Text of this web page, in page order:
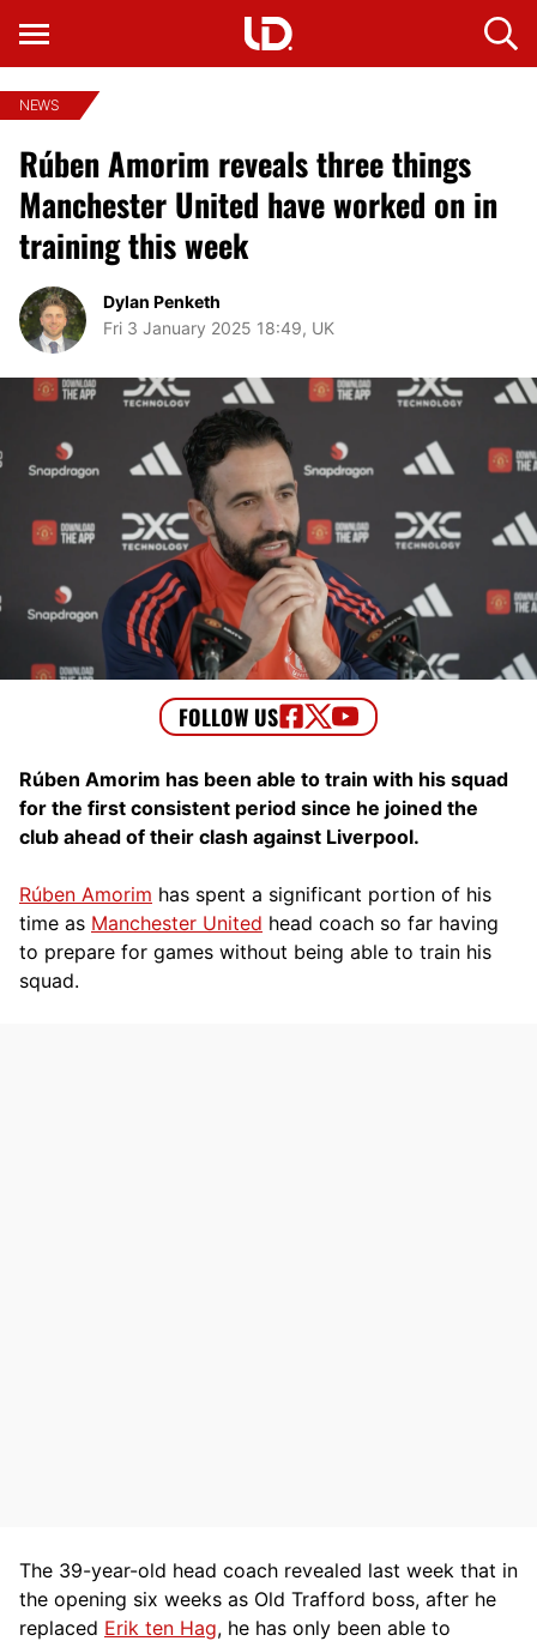
NEWS
Rúben Amorim reveals three things
Manchester United have worked on in
training this week
Dylan Penketh
Fri 3 January 2025 18:49, UK
Rúben Amorim has been able to train with his squad
for the first consistent period since he joined the
club ahead of their clash against Liverpool.
Rúben Amorim has spent a significant portion of his
time as Manchester United head coach so far having
to prepare for games without being able to train his
squad.
The 39-year-old head coach revealed last week that in
the opening six weeks as Old Trafford boss, after he
replaced Erik ten Hag, he has only been able to